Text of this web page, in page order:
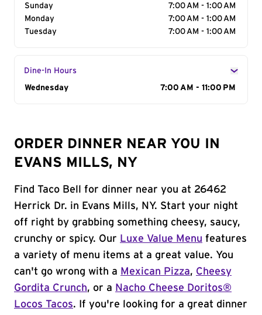
Sunday
7:00 AM - 1:00 AM
Monday
7:00 AM - 1:00 AM
Tuesday
7:00 AM - 1:00 AM
Dine-In Hours
Day of the Week
Wednesday 7:00 AM - 11:00 PM
ORDER DINNER NEAR YOU IN
EVANS MILLS, NY
Find Taco Bell for dinner near you at 26462
Herrick Dr. in Evans Mills, NY. Start your night
off right by grabbing something cheesy, saucy,
crunchy or spicy. Our Luxe Value Menu features
a variety of menu items at a great value. You
can't go wrong with a Mexican Pizza, Cheesy
Gordita Crunch, or a Nacho Cheese Doritos®
Locos Tacos. If you're looking for a great dinner